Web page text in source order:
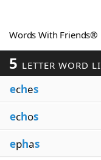
Our Brands
Words With Friends®
5 LETTER WORD
eches
echos
ephas